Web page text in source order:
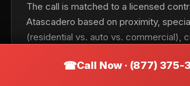
The call is matched to a licensed
Atascadero based on proximity,
(residential vs. auto vs. commercial),
nearest available tech; scheduled calls
Call Now · (877) 375-